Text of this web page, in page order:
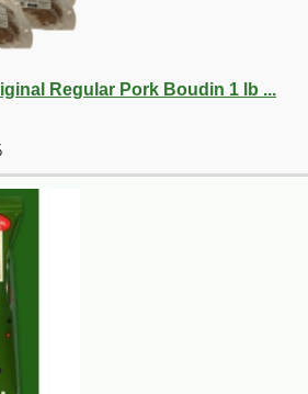
Regular Pork Boudin 1 lb ...